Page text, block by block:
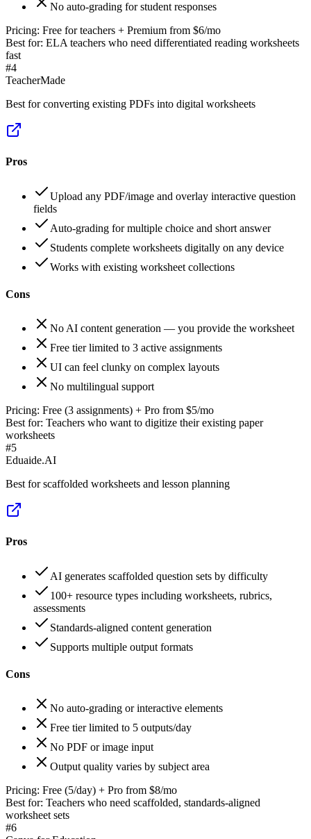
No auto-grading for student responses
Pricing: Free for teachers + Premium from $6/mo
Best for: ELA teachers who need differentiated reading worksheets
fast
#4
TeacherMade
Best for converting existing PDFs into digital worksheets
Pros
Upload any PDF/image and overlay interactive question
fields
Auto-grading for multiple choice and short answer
Students complete worksheets digitally on any device
Works with existing worksheet collections
Cons
No AI content generation — you provide the worksheet
Free tier limited to 3 active assignments
UI can feel clunky on complex layouts
No multilingual support
Pricing: Free (3 assignments) + Pro from $5/mo
Best for: Teachers who want to digitize their existing paper
worksheets
#5
Eduaide.AI
Best for scaffolded worksheets and lesson planning
Pros
AI generates scaffolded question sets by difficulty
100+ resource types including worksheets, rubrics,
assessments
Standards-aligned content generation
Supports multiple output formats
Cons
No auto-grading or interactive elements
Free tier limited to 5 outputs/day
No PDF or image input
Output quality varies by subject area
Pricing: Free (5/day) + Pro from $8/mo
Best for: Teachers who need scaffolded, standards-aligned
worksheet sets
#6